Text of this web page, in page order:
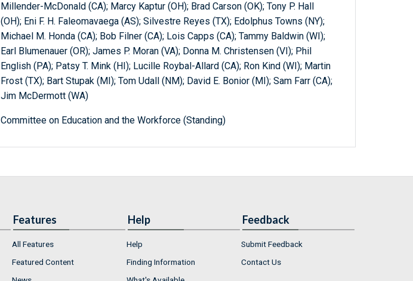
Millender-McDonald (CA); Marcy Kaptur (OH); Brad Carson (OK); Tony P. Hall
(OH); Eni F. H. Faleomavaega (AS); Silvestre Reyes (TX); Edolphus Towns (NY);
Michael M. Honda (CA); Bob Filner (CA); Lois Capps (CA); Tammy Baldwin (WI);
Earl Blumenauer (OR); James P. Moran (VA); Donna M. Christensen (VI); Phil
English (PA); Patsy T. Mink (HI); Lucille Roybal-Allard (CA); Ron Kind (WI); Martin
Frost (TX); Bart Stupak (MI); Tom Udall (NM); David E. Bonior (MI); Sam Farr (CA);
Jim McDermott (WA)
Committee on Education and the Workforce (Standing)
Features
All Features
Featured Content
Help
Help
Finding Information
Feedback
Submit Feedback
Contact Us